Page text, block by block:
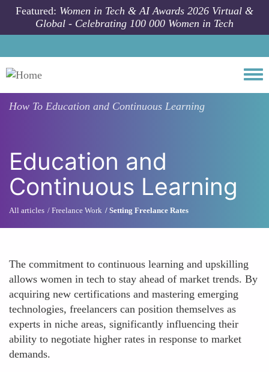
Skip to main content
Featured: Women in Tech & AI Awards 2026 Virtual &
Global - Celebrating 100 000 Women in Tech
How To Education and Continuous Learning
Education and
Continuous Learning
All articles Freelance Work Setting Freelance Rates
The commitment to continuous learning and upskilling
allows women in tech to stay ahead of market trends. By
acquiring new certifications and mastering emerging
technologies, freelancers can position themselves as
experts in niche areas, significantly influencing their
ability to negotiate higher rates in response to market
demands.